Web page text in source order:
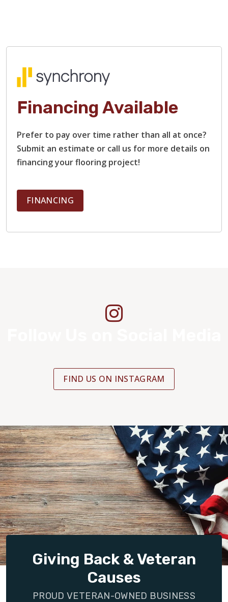
Financing Available
Prefer to pay over time rather than all at once?
Submit an estimate or call us for more details on
financing your flooring project!
FINANCING
FIND US ON INSTAGRAM
Giving Back & Veteran
Causes
PROUD VETERAN-OWNED BUSINESS